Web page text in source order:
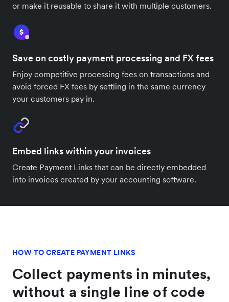
or make it reusable to share it with multiple customers.
Save on costly payment processing and FX fees
Enjoy competitive processing fees on transactions and
avoid forced FX fees by settling in the same currency
your customers pay in.
Embed links within your invoices
Create Payment Links that can be directly embedded
into invoices created by your accounting software.
HOW TO CREATE PAYMENT LINKS
Collect payments in minutes,
without a single line of code